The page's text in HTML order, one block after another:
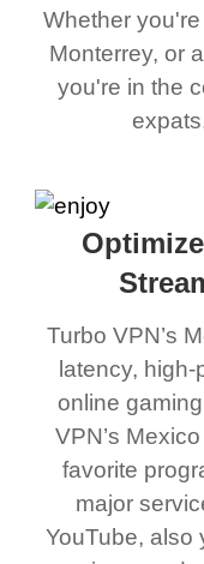
Whether
Monterrey, or
you're in the
Turbo VPN’s
latency,
online
VPN’s
favorite
major
YouTube, also